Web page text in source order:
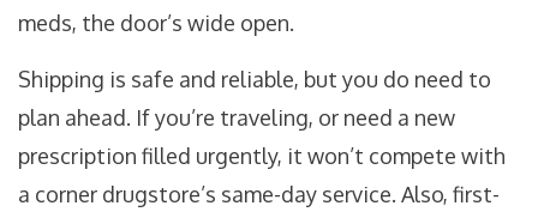
meds, the door’s wide open.
Shipping is safe and reliable, but you do need to
plan ahead. If you’re traveling, or need a new
prescription filled urgently, it won’t compete with
a corner drugstore’s same-day service. Also, first-